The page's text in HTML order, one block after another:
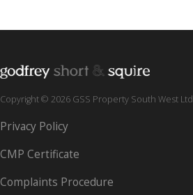
Copyright © 2026 GSS Property South West Ltd
Privacy Policy
CMP Certificate
Complaints Procedure